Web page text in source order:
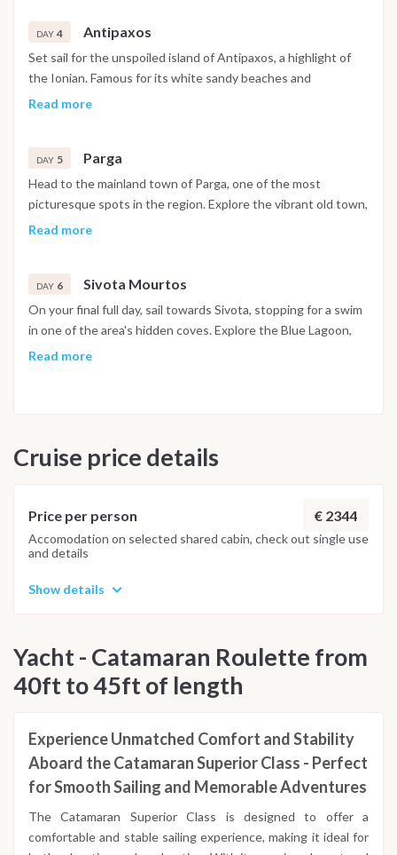
DAY 4 Antipaxos
Set sail for the unspoiled island of Antipaxos, a highlight of
the Ionian. Famous for its white sandy beaches and
Caribbean-like waters, it’s the perfect spot for swimming,
Read more
DAY 5 Parga
Head to the mainland town of Parga, one of the most
picturesque spots in the region. Explore the vibrant old town,
climb to the Venetian castle for stunning sea views, or relax
Read more
DAY 6 Sivota Mourtos
On your final full day, sail towards Sivota, stopping for a swim
in one of the area's hidden coves. Explore the Blue Lagoon,
known for its crystal-clear water and snorkel-friendly reef.
morning swim before returning to Gouvia Marina. Spend your
famous for its cobbled streets, Venetian architecture, and
historical charm. Disembark at 5 PM, taking with you
adventure.
Read more
Cruise price details
Price per person € 2344
Accomodation on selected shared cabin, check out single use
and details
Show details
Yacht - Catamaran Roulette from
40ft to 45ft of length
Experience Unmatched Comfort and Stability
Aboard the Catamaran Superior Class - Perfect
for Smooth Sailing and Memorable Adventures
The Catamaran Superior Class is designed to offer a
comfortable and stable sailing experience, making it ideal for